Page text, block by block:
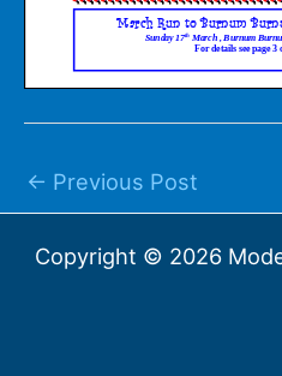
← Previous Post
Copyright © 2026